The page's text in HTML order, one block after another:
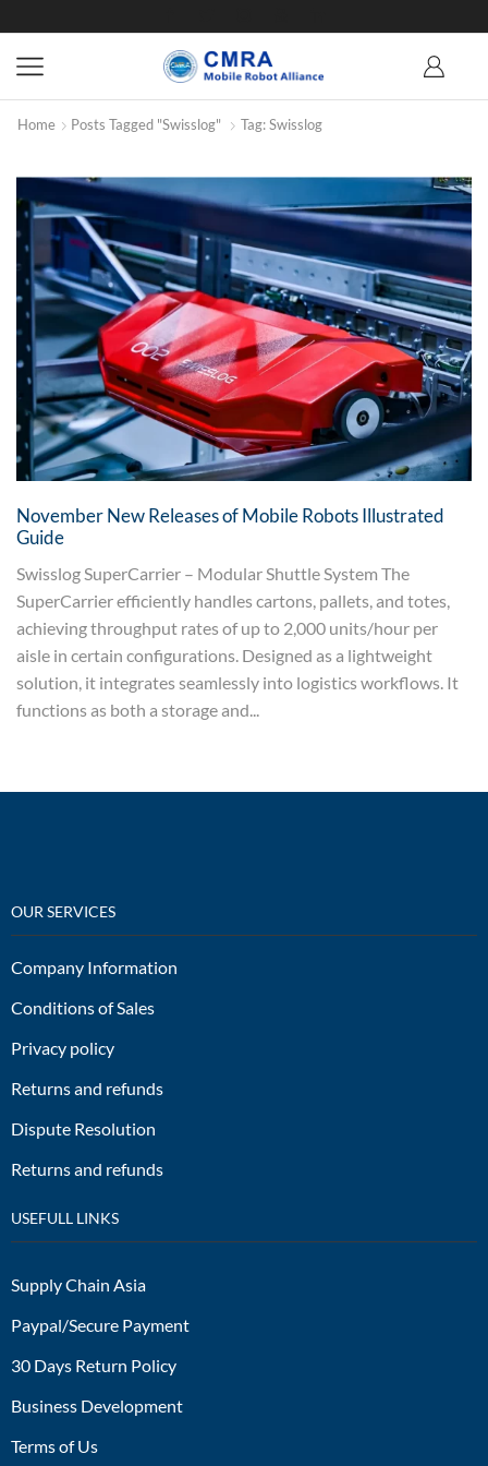
Home Posts Tagged "Swisslog" Tag: Swisslog
November New Releases of Mobile Robots Illustrated
Guide
Swisslog SuperCarrier – Modular Shuttle System The
SuperCarrier efficiently handles cartons, pallets, and totes,
achieving throughput rates of up to 2,000 units/hour per
aisle in certain configurations. Designed as a lightweight
solution, it integrates seamlessly into logistics workflows. It
functions as both a storage and...
OUR SERVICES
Company Information
Conditions of Sales
Privacy policy
Returns and refunds
Dispute Resolution
Returns and refunds
USEFULL LINKS
Supply Chain Asia
Paypal/Secure Payment
30 Days Return Policy
Business Development
Terms of Us